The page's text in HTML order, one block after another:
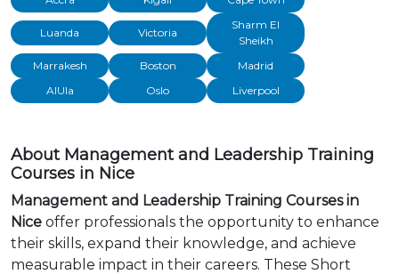
Luanda Victoria
Sharm El
Sheikh
Marrakesh
Boston
Madrid
AlUla
Oslo Liverpool
About Management and Leadership Training
Courses in Nice
Management and Leadership Training Courses in
Nice offer professionals the opportunity to enhance
their skills, expand their knowledge, and achieve
measurable impact in their careers. These Short